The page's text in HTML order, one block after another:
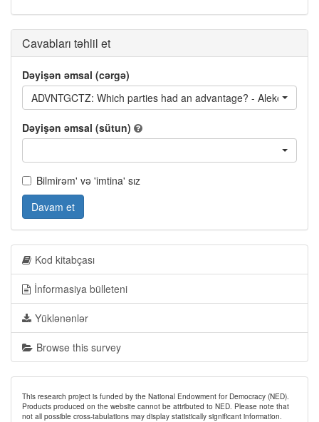
Cavabları təhlil et
Dəyişən əmsal (cərgə)
ADVNTGCTZ: Which parties had an advantage? - Aleko
Dəyişən əmsal (sütun)
Bilmirəm' və 'imtina' sız
Davam et
Kod kitabçası
İnformasiya bülleteni
Yüklənənlər
Browse this survey
This research project is funded by the National Endowment for Democracy (NED).
Products produced on the website cannot be attributed to NED. Please note that
not all possible cross-tabulations may display statistically significant information.